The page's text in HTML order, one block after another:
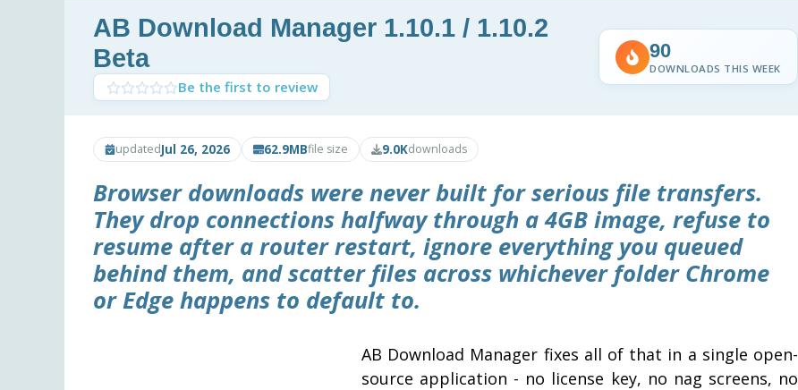
AB Download Manager 1.10.1 / 1.10.2
Beta
Be the first to review
90
DOWNLOADS THIS WEEK
updatedJul 26, 2026 62.9MBfile size 9.0Kdownloads
Browser downloads were never built for serious file transfers.
They drop connections halfway through a 4GB image, refuse to
resume after a router restart, ignore everything you queued
behind them, and scatter files across whichever folder Chrome
or Edge happens to default to.
AB Download Manager fixes all of that in a single open-
source application - no license key, no nag screens, no